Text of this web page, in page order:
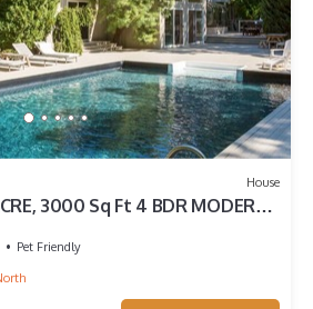
House
3000 Sq Ft 4 BDR MODERN
Pet Friendly